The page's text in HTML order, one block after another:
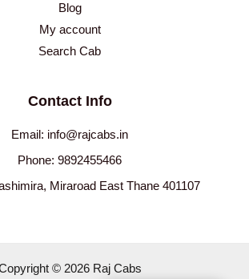
Blog
My account
Search Cab
Contact Info
Email: info@rajcabs.in
Phone: 9892455466
Miraroad East Thane 401107
© 2026 Raj Cabs